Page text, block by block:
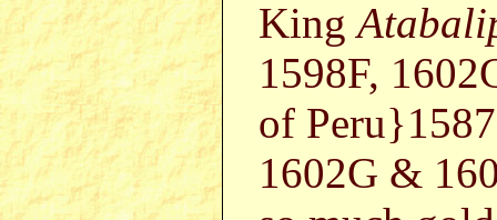
King
1598F,
of
1602G &